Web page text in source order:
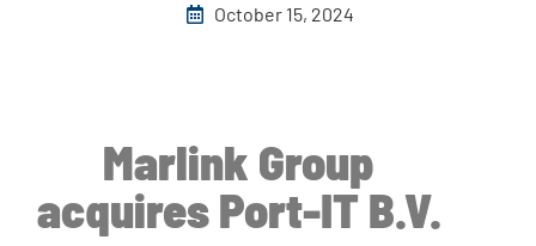
October 15, 2024
Marlink Group
acquires Port-IT B.V.